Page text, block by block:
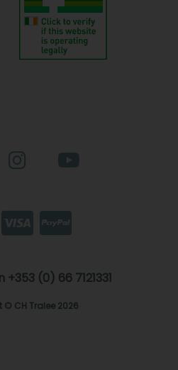
+353 (0) 66 7121331
© CH Tralee 2026